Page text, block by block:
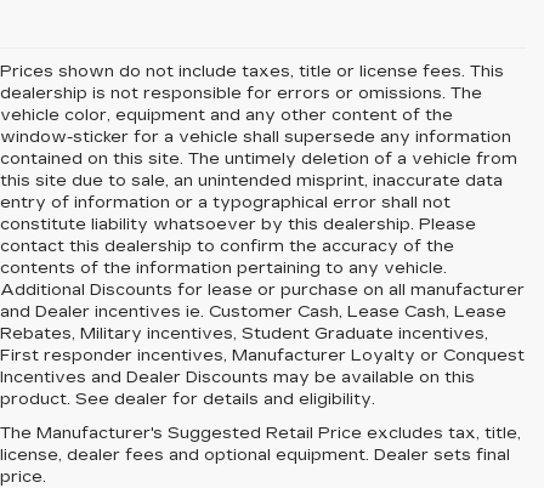
Prices shown do not include taxes, title or license fees. This
dealership is not responsible for errors or omissions. The
vehicle color, equipment and any other content of the
window-sticker for a vehicle shall supersede any information
contained on this site. The untimely deletion of a vehicle from
this site due to sale, an unintended misprint, inaccurate data
entry of information or a typographical error shall not
constitute liability whatsoever by this dealership. Please
contact this dealership to confirm the accuracy of the
contents of the information pertaining to any vehicle.
Additional Discounts for lease or purchase on all manufacturer
and Dealer incentives ie. Customer Cash, Lease Cash, Lease
Rebates, Military incentives, Student Graduate incentives,
First responder incentives, Manufacturer Loyalty or Conquest
Incentives and Dealer Discounts may be available on this
product. See dealer for details and eligibility.
The Manufacturer's Suggested Retail Price excludes tax, title,
license, dealer fees and optional equipment. Dealer sets final
price.